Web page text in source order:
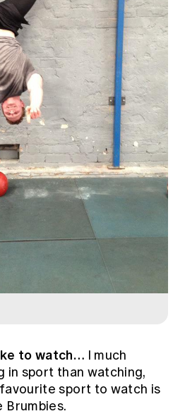
to watch… I much
in sport than watching,
sport to watch is
Brumbies.